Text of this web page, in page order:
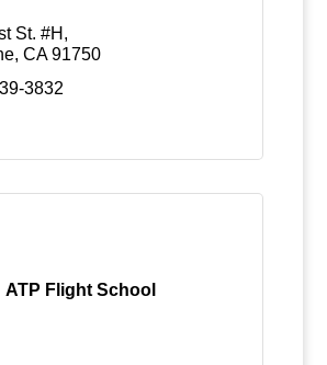
St. #H
CA 91750
3832
ATP Flight School